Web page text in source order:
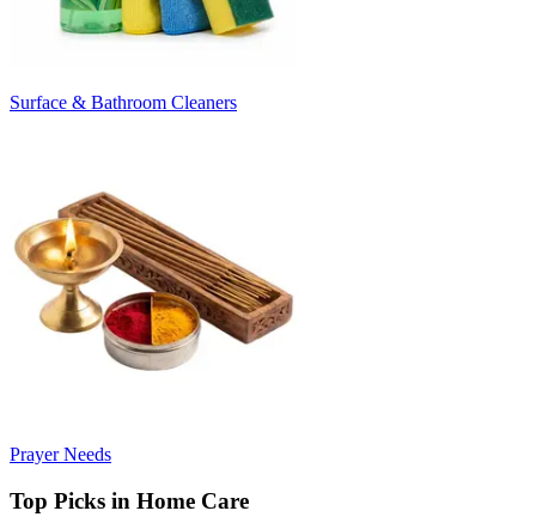
Surface & Bathroom Cleaners
Prayer Needs
Top Picks in Home Care